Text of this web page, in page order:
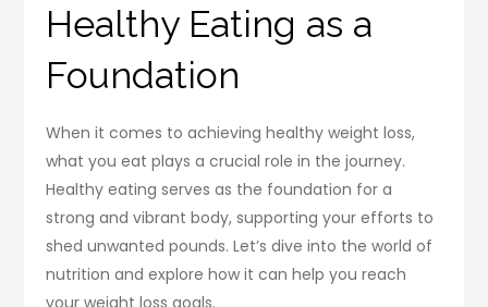
Healthy Eating as a
Foundation
When it comes to achieving healthy weight loss,
what you eat plays a crucial role in the journey.
Healthy eating serves as the foundation for a
strong and vibrant body, supporting your efforts to
shed unwanted pounds. Let’s dive into the world of
nutrition and explore how it can help you reach
your weight loss goals.